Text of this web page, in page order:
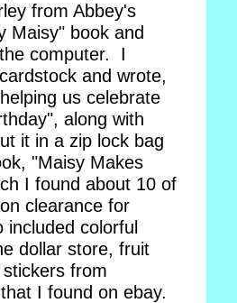
from Abbey's
Maisy" book and
computer. I
and wrote,
us celebrate
along with
it in a zip lock bag
"Maisy Makes
I found about 10 of
clearance for
colorful
dollar store, fruit
from
I found on ebay.